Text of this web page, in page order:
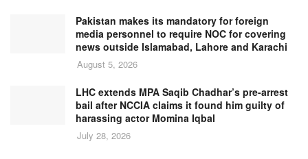
Pakistan makes its mandatory for foreign
media personnel to require NOC for covering
news outside Islamabad, Lahore and Karachi
August 5, 2026
LHC extends MPA Saqib Chadhar’s pre-arrest
bail after NCCIA claims it found him guilty of
harassing actor Momina Iqbal
July 28, 2026